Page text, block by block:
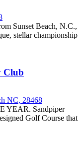
Sunset Beach, N.C.,
stellar championship
Club
NC, 28468
YEAR. Sandpiper
Golf Course that